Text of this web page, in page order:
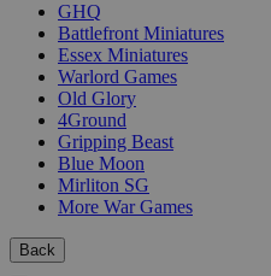
GHQ
Battlefront Miniatures
Essex Miniatures
Warlord Games
Old Glory
4Ground
Gripping Beast
Blue Moon
Mirliton SG
More War Games
Back